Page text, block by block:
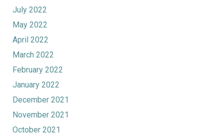
July 2022
May 2022
April 2022
March 2022
February 2022
January 2022
December 2021
November 2021
October 2021